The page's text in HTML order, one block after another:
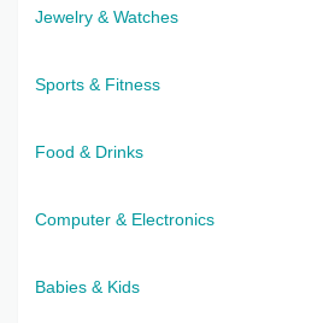
Jewelry & Watches
Sports & Fitness
Food & Drinks
Computer & Electronics
Babies & Kids